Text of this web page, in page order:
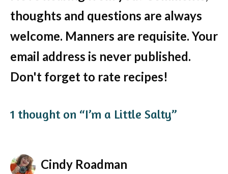
thoughts and questions are always
welcome. Manners are requisite. Your
email address is never published.
Don't forget to rate recipes!
1 thought on “I’m a Little Salty”
Cindy Roadman